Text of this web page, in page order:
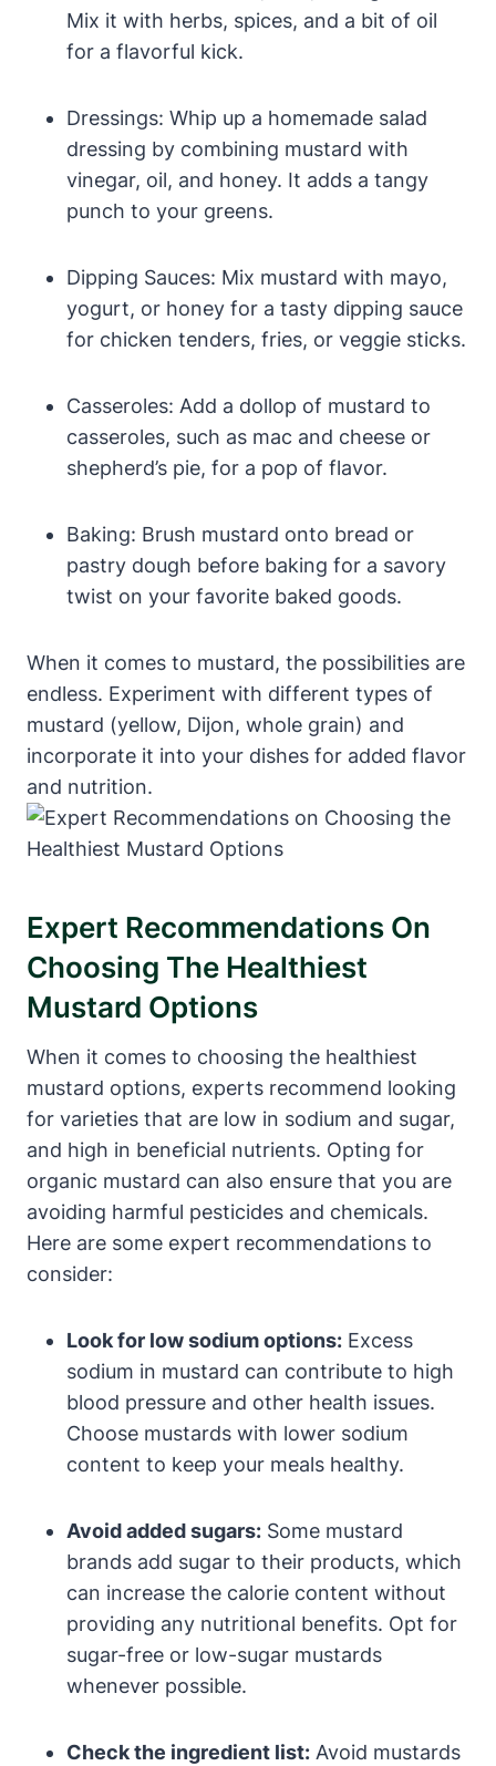
Mix it with herbs, spices, and a bit of oil
for a flavorful kick.
Dressings: Whip up a homemade salad
dressing by combining mustard with
vinegar, oil, and honey. It adds a tangy
punch to your greens.
Dipping Sauces: Mix mustard with mayo,
yogurt, or honey for a tasty dipping sauce
for chicken tenders, fries, or veggie sticks.
Casseroles: Add a dollop of mustard to
casseroles, such as mac and cheese or
shepherd’s pie, for a pop of flavor.
Baking: Brush mustard onto bread or
pastry dough before baking for a savory
twist on your favorite baked goods.
When it comes to mustard, the possibilities are
endless. Experiment with different types of
mustard (yellow, Dijon, whole grain) and
incorporate it into your dishes for added flavor
and nutrition.
Expert Recommendations On
Choosing The Healthiest
Mustard Options
When it comes to choosing the healthiest
mustard options, experts recommend looking
for varieties that are low in sodium and sugar,
and high in beneficial nutrients. Opting for
organic mustard can also ensure that you are
avoiding harmful pesticides and chemicals.
Here are some expert recommendations to
consider:
Look for low sodium options: Excess
sodium in mustard can contribute to high
blood pressure and other health issues.
Choose mustards with lower sodium
content to keep your meals healthy.
Avoid added sugars: Some mustard
brands add sugar to their products, which
can increase the calorie content without
providing any nutritional benefits. Opt for
sugar-free or low-sugar mustards
whenever possible.
Check the ingredient list: Avoid mustards